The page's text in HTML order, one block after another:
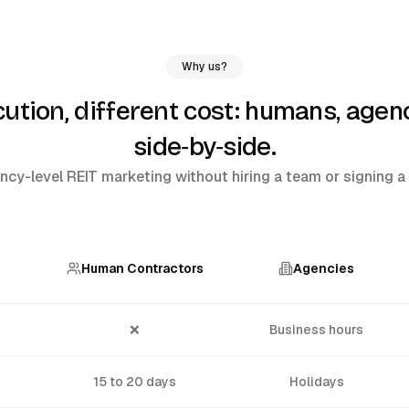
Why us?
different cost: humans,
side‑by‑side.
level REIT marketing without hiring a team or signing a
Human Contractors Agencies
❌ Business hours
15 to 20 days Holidays